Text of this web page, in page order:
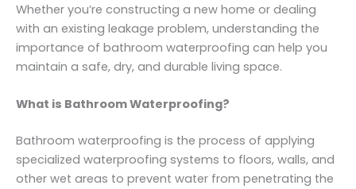
Whether you’re constructing a new home or dealing
with an existing leakage problem, understanding the
importance of bathroom waterproofing can help you
maintain a safe, dry, and durable living space.
What is Bathroom Waterproofing?
Bathroom waterproofing is the process of applying
specialized waterproofing systems to floors, walls, and
other wet areas to prevent water from penetrating the